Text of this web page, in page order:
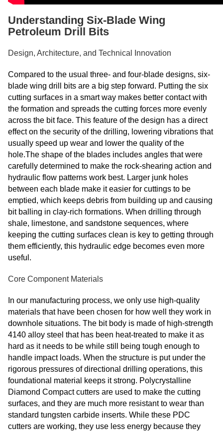
Understanding Six-Blade Wing
Petroleum Drill Bits
Design, Architecture, and Technical Innovation
Compared to the usual three- and four-blade designs, six-
blade wing drill bits are a big step forward. Putting the six
cutting surfaces in a smart way makes better contact with
the formation and spreads the cutting forces more evenly
across the bit face. This feature of the design has a direct
effect on the security of the drilling, lowering vibrations that
usually speed up wear and lower the quality of the
hole.The shape of the blades includes angles that were
carefully determined to make the rock-shearing action and
hydraulic flow patterns work best. Larger junk holes
between each blade make it easier for cuttings to be
emptied, which keeps debris from building up and causing
bit balling in clay-rich formations. When drilling through
shale, limestone, and sandstone sequences, where
keeping the cutting surfaces clean is key to getting through
them efficiently, this hydraulic edge becomes even more
useful.
Core Component Materials
In our manufacturing process, we only use high-quality
materials that have been chosen for how well they work in
downhole situations. The bit body is made of high-strength
4140 alloy steel that has been heat-treated to make it as
hard as it needs to be while still being tough enough to
handle impact loads. When the structure is put under the
rigorous pressures of directional drilling operations, this
foundational material keeps it strong. Polycrystalline
Diamond Compact cutters are used to make the cutting
surfaces, and they are much more resistant to wear than
standard tungsten carbide inserts. While these PDC
cutters are working, they use less energy because they